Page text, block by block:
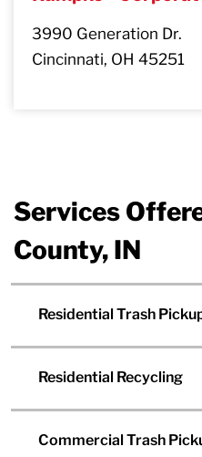
3990 Generation Dr.
Cincinnati, OH 45251
Services
County, IN
Residential Trash
Residential Recycling
Commercial Trash